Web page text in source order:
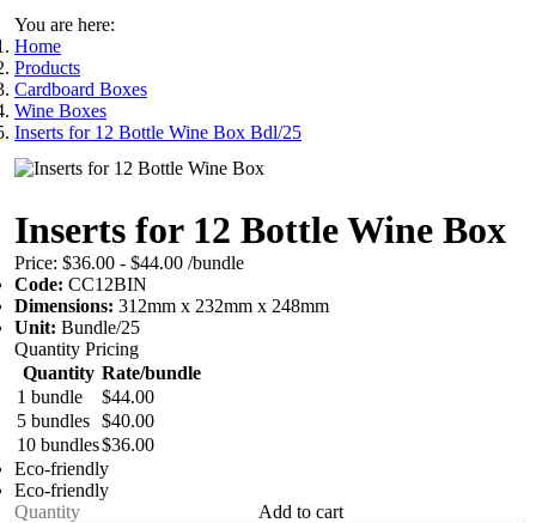
You are here:
Home
Products
Cardboard Boxes
Wine Boxes
Inserts for 12 Bottle Wine Box Bdl/25
Inserts for 12 Bottle Wine Box
Price: $36.00 - $44.00 /bundle
Code: CC12BIN
Dimensions: 312mm x 232mm x 248mm
Unit: Bundle/25
Quantity Pricing
Quantity Rate/bundle
1 bundle
$44.00
5 bundles $40.00
10 bundles$36.00
Eco-friendly
Eco-friendly
Add to cart